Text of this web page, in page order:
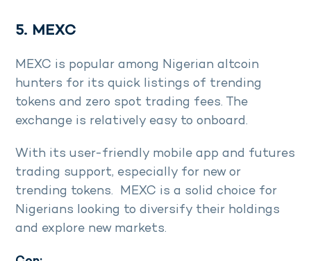
5. MEXC
MEXC is popular among Nigerian altcoin
hunters for its quick listings of trending
tokens and zero spot trading fees. The
exchange is relatively easy to onboard.
With its user-friendly mobile app and futures
trading support, especially for new or
trending tokens. MEXC is a solid choice for
Nigerians looking to diversify their holdings
and explore new markets.